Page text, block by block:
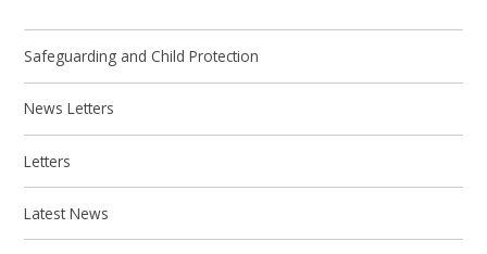
Safeguarding and Child Protection
News Letters
Letters
Latest News